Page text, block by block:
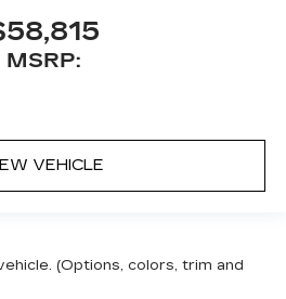
MSRP:
VEHICLE
(Options, colors, trim and